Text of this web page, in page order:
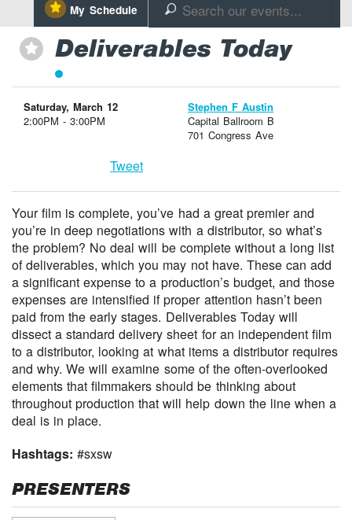
Register Today
⋆ My Schedule 🔎
⋆ Deliverables Today
Saturday, March 12
2:00PM - 3:00PM
Stephen F Austin
Capital Ballroom B
701 Congress Ave
Tweet
Your film is complete, you’ve had a great premier and
you’re in deep negotiations with a distributor, so what’s
the problem? No deal will be complete without a long list
of deliverables, which you may not have. These can add
a significant expense to a production’s budget, and those
expenses are intensified if proper attention hasn’t been
paid from the early stages. Deliverables Today will
dissect a standard delivery sheet for an independent film
to a distributor, looking at what items a distributor requires
and why. We will examine some of the often-overlooked
elements that filmmakers should be thinking about
throughout production that will help down the line when a
deal is in place.
Hashtags:#sxsw
PRESENTERS